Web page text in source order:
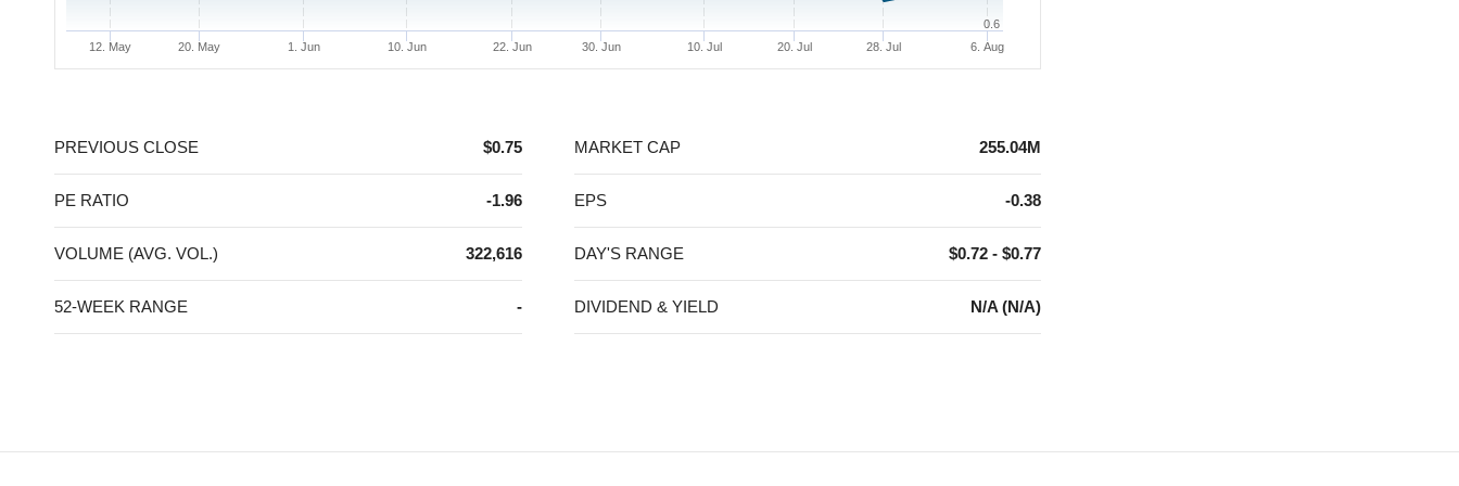
12. May 20. May 1. Jun 10. Jun 22. Jun 30. Jun 10. Jul 20. Jul 28. Jul 6. Aug
0.6
PREVIOUS CLOSE $0.75 MARKET CAP 255.04M
PE RATIO -1.96 EPS -0.38
VOLUME (AVG. VOL.) 322,616 DAY'S RANGE $0.72 - $0.77
52-WEEK RANGE - DIVIDEND & YIELD N/A (N/A)